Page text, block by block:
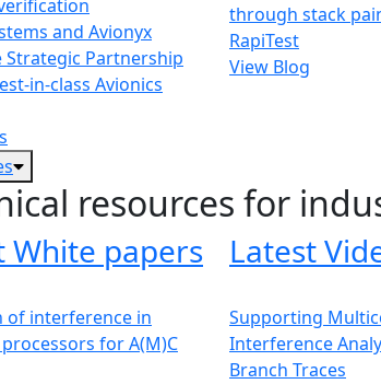
and Avionyx
Strategic Partnership
in-class Avionics
through stack
RapiTest
View Blog
resources for
White papers
of interference in
for A(M)C
Latest
Supporting
Interference
Branch Traces